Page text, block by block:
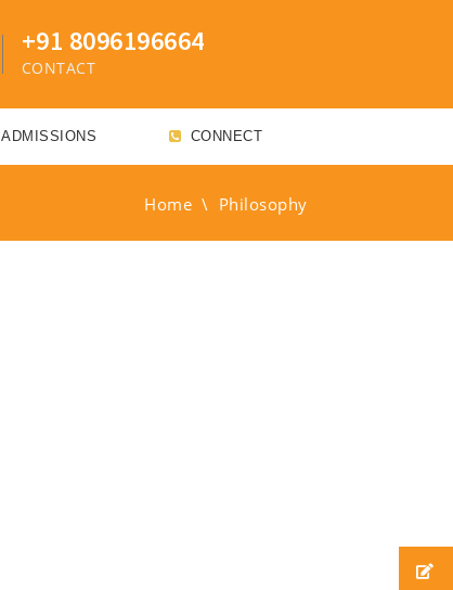
+91 8096196664
CONTACT
ADMISSIONS CONNECT
Home \ Philosophy